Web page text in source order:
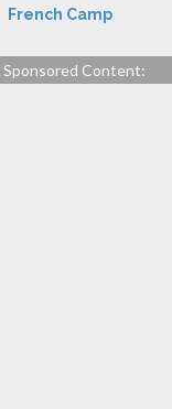
French Camp
Sponsored Content: